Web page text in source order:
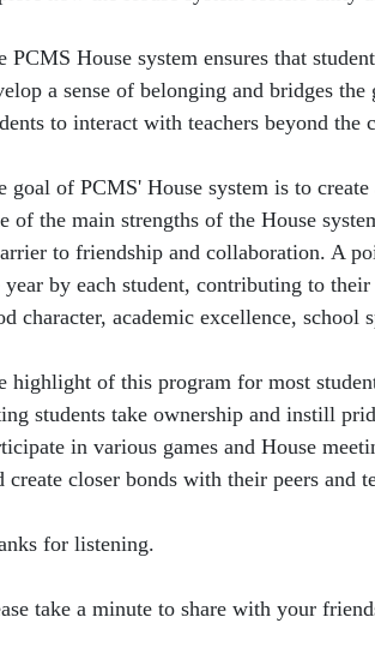
PCMS House system ensures that
a sense of belonging and bridges
to interact with teachers beyond the
goal of PCMS' House system is to
of the main strengths of the House
to friendship and collaboration. A
year by each student, contributing to
character, academic excellence,
highlight of this program for most
students take ownership and instill
in various games and House
create closer bonds with their peers and
for listening.
take a minute to share with your